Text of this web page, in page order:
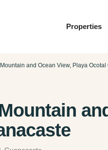
Properties
and Ocean View, Playa Ocotal